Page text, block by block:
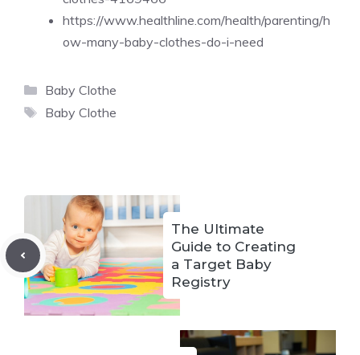
https://www.healthline.com/health/parenting/h
ow-many-baby-clothes-do-i-need
Categories
Baby Clothe
Tags
Baby Clothe
The Ultimate
Guide to Creating
a Target Baby
Registry